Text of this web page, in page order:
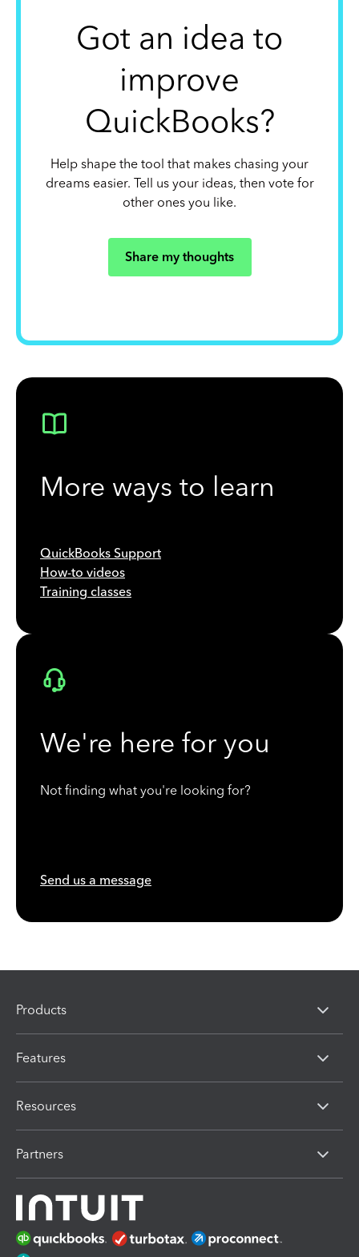
Got an idea to
improve
QuickBooks?
Help shape the tool that makes chasing your
dreams easier. Tell us your ideas, then vote for
other ones you like.
Share my thoughts
More ways to learn
QuickBooks Support
How-to videos
Training classes
We're here for you
Not finding what you're looking for?
Send us a message
Products
Features
Resources
Partners